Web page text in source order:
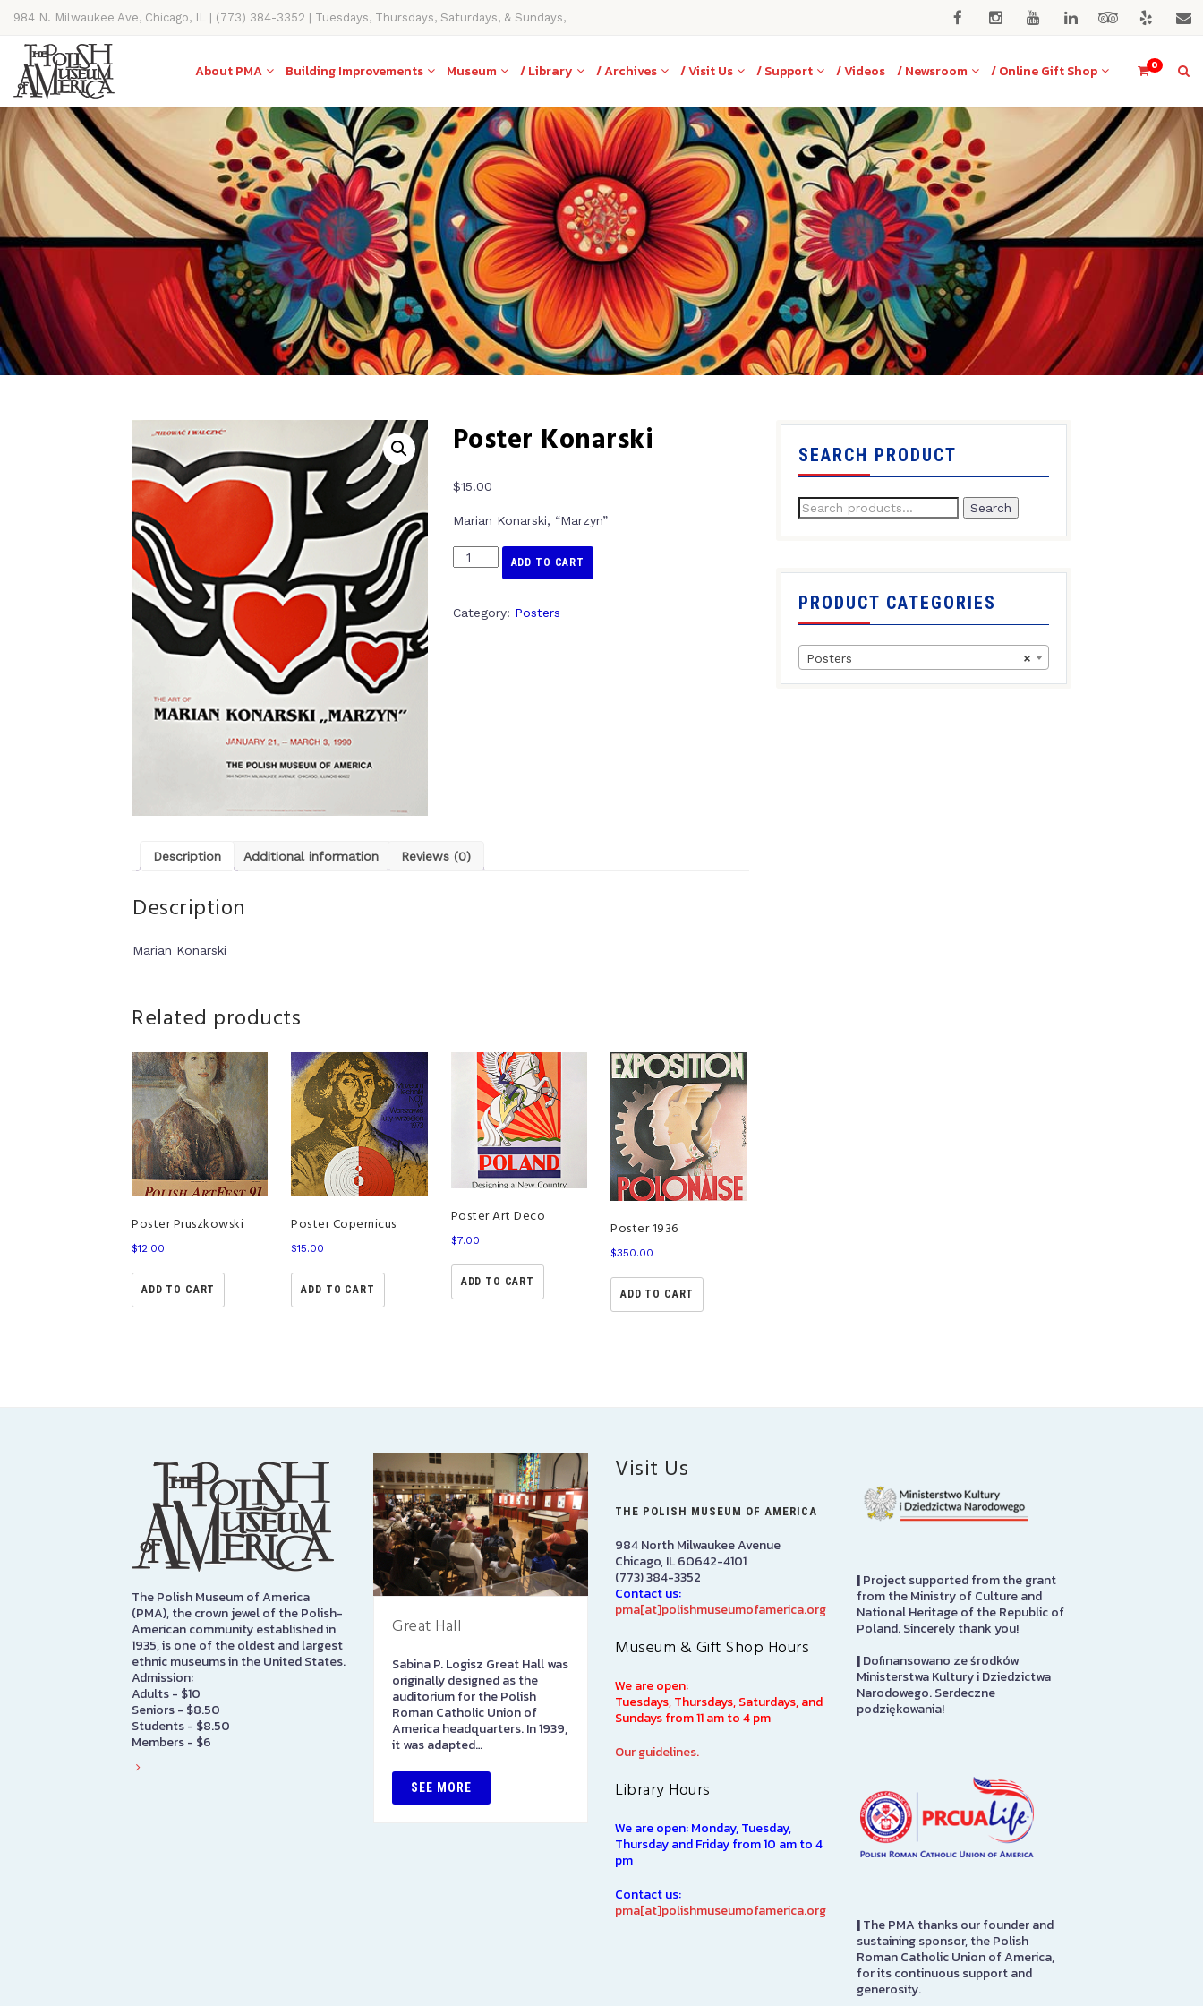
984 N. Milwaukee Ave, Chicago, IL | (773) 384-3352 | Tuesdays, Thursdays, Saturdays, & Sundays,
11AM-4PM
0
About PMA Building Improvements Museum / Library / Archives / Visit Us / Support / Videos / Newsroom / Online Gift Shop
Poster Konarski
$15.00
Marian Konarski, “Marzyn”
ADD TO CART
Category: Posters
Description Additional information Reviews (0)
Description
Marian Konarski
Related products
Poster Pruszkowski
$12.00
ADD TO CART
Poster Copernicus
$15.00
ADD TO CART
Poster Art Deco
$7.00
ADD TO CART
Poster 1936
$350.00
ADD TO CART
SEARCH PRODUCT
Search
PRODUCT CATEGORIES
×
Posters
The Polish Museum of America
(PMA), the crown jewel of the Polish-
American community established in
1935, is one of the oldest and largest
ethnic museums in the United States.
Admission:
Adults - $10
Seniors - $8.50
Students - $8.50
Members - $6
Great Hall
Sabina P. Logisz Great Hall was
originally designed as the
auditorium for the Polish
Roman Catholic Union of
America headquarters. In 1939,
it was adapted…
SEE MORE
America Library has over
100,000 books in both Polish
and English languages on
subjects of interest to Polish
Americans, including such…
SEE MORE
Art Gallery
The Stephen and Elizabeth
Ann Kusmierczak Art Gallery
contains paintings and
sculptures spanning 1901-1947.
SEE MORE
Visit Us
THE POLISH MUSEUM OF AMERICA
984 North Milwaukee Avenue
Chicago, IL 60642-4101
(773) 384-3352
Contact us:
pma[at]polishmuseumofamerica.org
Museum & Gift Shop Hours
We are open:
Tuesdays, Thursdays, Saturdays, and
Sundays from 11 am to 4 pm
Our guidelines.
Library Hours
We are open: Monday, Tuesday,
Thursday and Friday from 10 am to 4
pm
Contact us:
pma[at]polishmuseumofamerica.org
|Project supported from the grant
from the Ministry of Culture and
National Heritage of the Republic of
Poland. Sincerely thank you!
|Dofinansowano ze środków
Ministerstwa Kultury i Dziedzictwa
Narodowego. Serdeczne
podziękowania!
|The PMA thanks our founder and
sustaining sponsor, the Polish
Roman Catholic Union of America,
for its continuous support and
generosity.